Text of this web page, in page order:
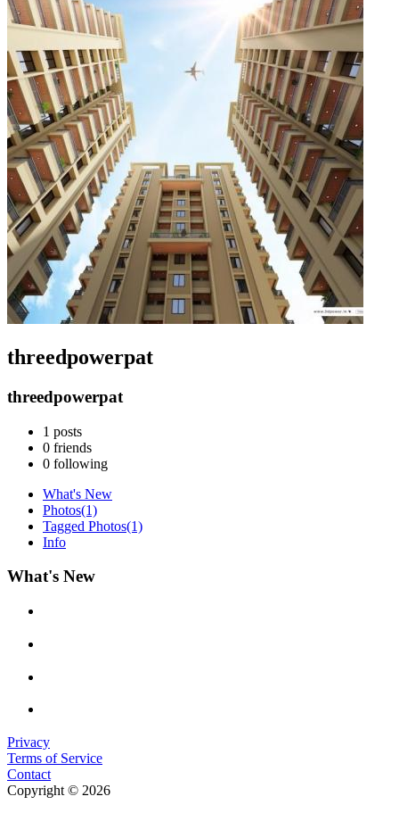
threedpowerpat
threedpowerpat
1 posts
0 friends
0 following
What's New
Photos(1)
Tagged Photos(1)
Info
What's New
Privacy
Terms of Service
Contact
Copyright © 2026